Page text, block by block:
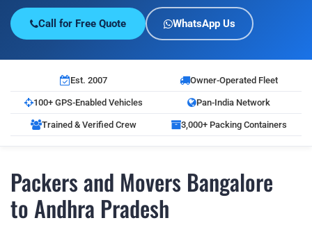
Call for Free Quote WhatsApp Us
Est. 2007 Owner-Operated Fleet
100+ GPS-Enabled Vehicles Pan-India Network
Trained & Verified Crew 3,000+ Packing Containers
Packers and Movers Bangalore
to Andhra Pradesh